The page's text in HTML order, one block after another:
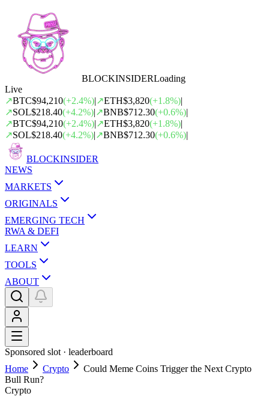
BLOCKINSIDERLoading
Live
↗BTC$94,210(+2.4%)|↗ETH$3,820(+1.8%)|
↗SOL$218.40(+4.2%)|↗BNB$712.30(+0.6%)|
↗BTC$94,210(+2.4%)|↗ETH$3,820(+1.8%)|
↗SOL$218.40(+4.2%)|↗BNB$712.30(+0.6%)|
BLOCKINSIDER
NEWS
MARKETS
ORIGINALS
EMERGING TECH
RWA & DEFI
LEARN
TOOLS
ABOUT
Sponsored slot · leaderboard
Home
Crypto
Could Meme Coins Trigger the Next Crypto
Bull Run?
Crypto